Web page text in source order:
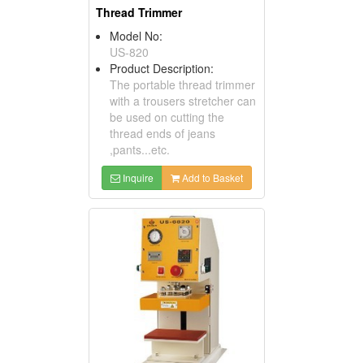
Thread Trimmer
Model No:
US-820
Product Description:
The portable thread trimmer
with a trousers stretcher can
be used on cutting the
thread ends of jeans
,pants...etc.
Inquire Add to Basket